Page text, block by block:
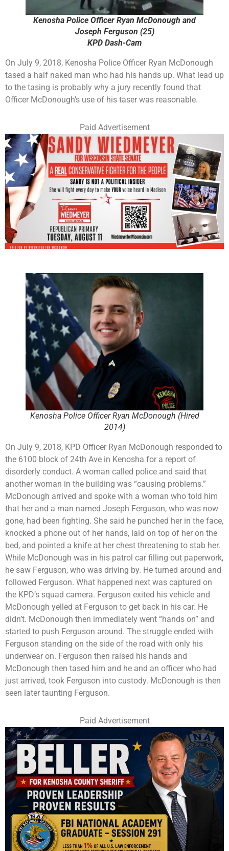
Kenosha Police Officer Ryan McDonough and
Joseph Ferguson (25)
KPD Dash-Cam
On July 9, 2018, Kenosha Police Officer Ryan McDonough
tased a half naked man who had his hands up. What lead up
to the tasing is probably why a jury recently found that
Officer McDonough’s use of his taser was reasonable.
Paid Advertisement
Kenosha Police Officer Ryan McDonough (Hired
2014)
On July 9, 2018, KPD Officer Ryan McDonough responded to
the 6100 block of 24th Ave in Kenosha for a report of
disorderly conduct. A woman called police and said that
another woman in the building was “causing problems.”
McDonough arrived and spoke with a woman who told him
that her and a man named Joseph Ferguson, who was now
gone, had been fighting. She said he punched her in the face,
knocked a phone out of her hands, laid on top of her on the
bed, and pointed a knife at her chest threatening to stab her.
While McDonough was in his patrol car filling out paperwork,
he saw Ferguson, who was driving by. He turned around and
followed Ferguson. What happened next was captured on
the KPD’s squad camera. Ferguson exited his vehicle and
McDonough yelled at Ferguson to get back in his car. He
didn’t. McDonough then immediately went “hands on” and
started to push Ferguson around. The struggle ended with
Ferguson standing on the side of the road with only his
underwear on. Ferguson then raised his hands and
McDonough then tased him and he and an officer who had
just arrived, took Ferguson into custody. McDonough is then
seen later taunting Ferguson.
Paid Advertisement